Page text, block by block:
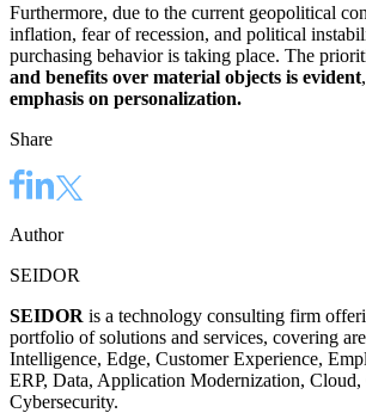
Furthermore, due to the current geopolitical
inflation, fear of recession, and political
purchasing behavior is taking place. The
and benefits over material objects is evident
emphasis on personalization.
Share
Author
SEIDOR
SEIDOR is a technology consulting firm
portfolio of solutions and services, covering
Intelligence, Edge, Customer Experience,
ERP, Data, Application Modernization, Cloud,
Cybersecurity.